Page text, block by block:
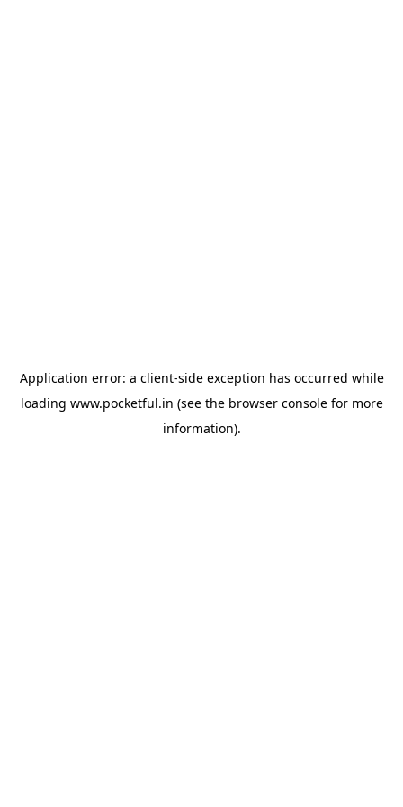
Application error: a client-side exception has occurred while
loading www.pocketful.in (see the browser consolefor more
information).